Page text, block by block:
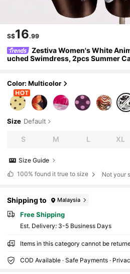
S$16.99
Zestiva Women's White
uched Swimdress, 2pcs Summer
Color: Multicolor
Size Default
S M L XL
Size Guide
100% found it true to size Not your
Shipping to Malaysia
Free Shipping
​Est. Delivery: 3-5 Business Days
Items in this category cannot be
COD Available · Safe Payments ·